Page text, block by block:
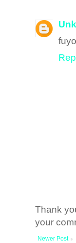
Thank
your
Newer Post